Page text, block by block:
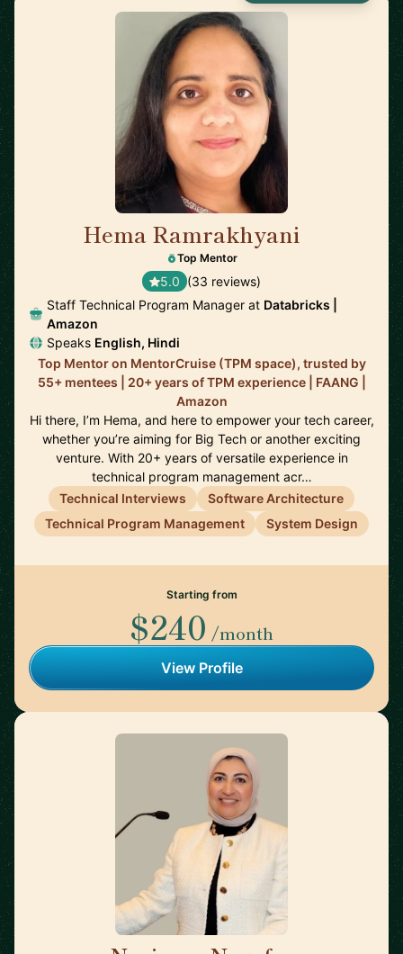
Hema Ramrakhyani
Top Mentor
5.0 (33 reviews)
Staff Technical Program Manager at Databricks |
Amazon
Speaks English, Hindi
Top Mentor on MentorCruise (TPM space), trusted by
55+ mentees | 20+ years of TPM experience | FAANG |
Amazon
Hi there, I’m Hema, and here to empower your tech career,
whether you’re aiming for Big Tech or another exciting
venture. With 20+ years of versatile experience in
technical program management acr…
Technical Interviews
Software Architecture
Technical Program Management
System Design
Starting from
$240 /month
View Profile